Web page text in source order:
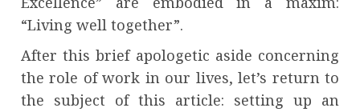
“Living well together”.
After this brief apologetic aside concerning
the role of work in our lives, let’s return to
the subject of this article: setting up an